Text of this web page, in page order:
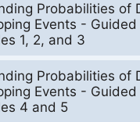
Probabilities of
Events -
1, 2, and 3
Probabilities of
Events -
4 and 5